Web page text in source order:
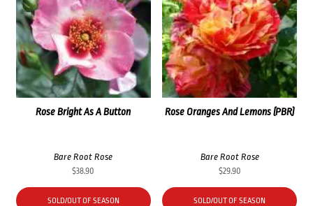
Rose Bright As A Button
Bare Root Rose
$38.90
SOLD/OUT OF SEASON
Rose Oranges And Lemons (PBR)
Bare Root Rose
$29.90
SOLD/OUT OF SEASON